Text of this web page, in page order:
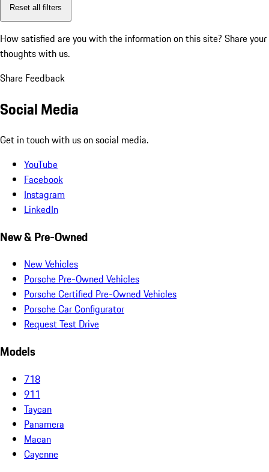
Reset all filters
How satisfied are you with the information on this site? Share your
thoughts with us.
Share Feedback
Social Media
Get in touch with us on social media.
YouTube
Facebook
Instagram
LinkedIn
New & Pre-Owned
New Vehicles
Porsche Pre-Owned Vehicles
Porsche Certified Pre-Owned Vehicles
Porsche Car Configurator
Request Test Drive
Models
718
911
Taycan
Panamera
Macan
Cayenne